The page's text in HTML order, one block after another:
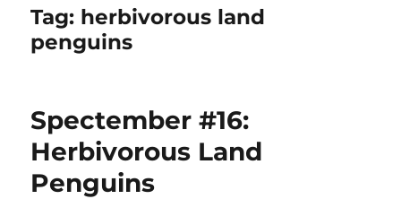
Tag: herbivorous land
penguins
Spectember #16:
Herbivorous Land
Penguins